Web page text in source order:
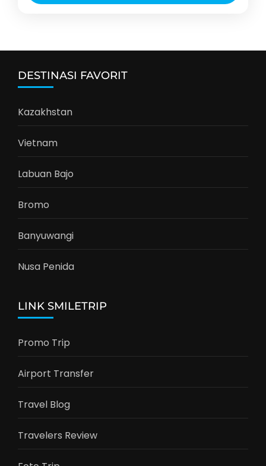
DESTINASI FAVORIT
Kazakhstan
Vietnam
Labuan Bajo
Bromo
Banyuwangi
Nusa Penida
LINK SMILETRIP
Promo Trip
Airport Transfer
Travel Blog
Travelers Review